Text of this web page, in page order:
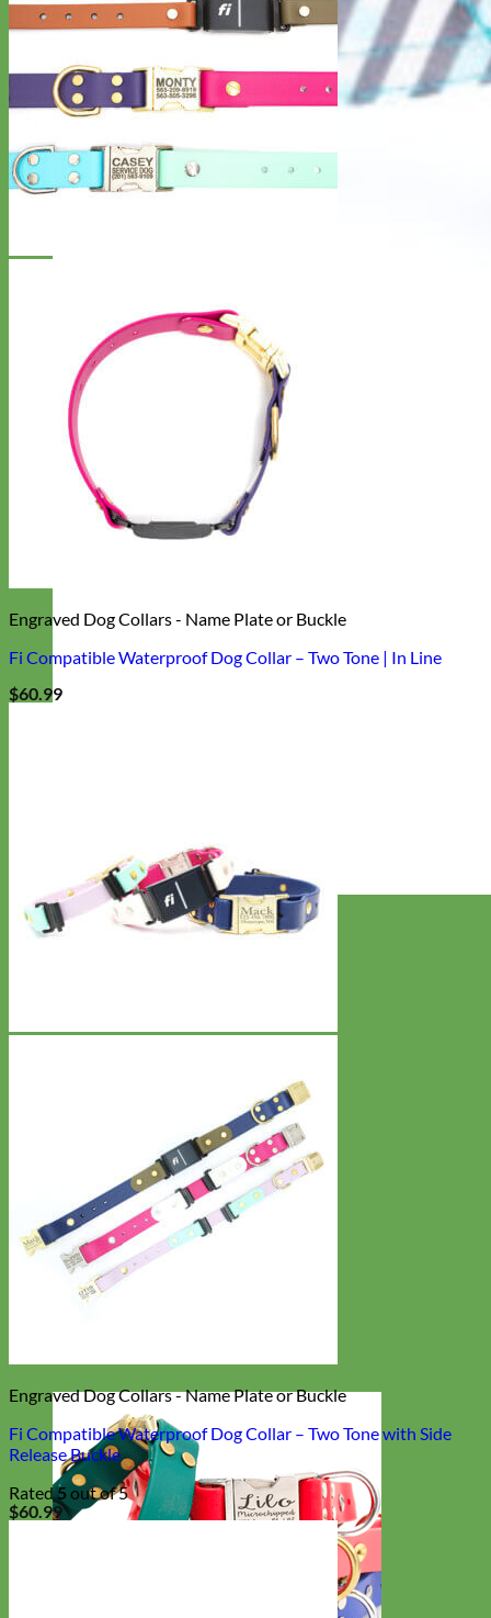
Designer
Fabric
Engraved Dog Collars - Name Plate or Buckle
Fi Compatible Waterproof Dog Collar – Two Tone | In Line
$60.99
Engraved Dog Collars - Name Plate or Buckle
Fi Compatible Waterproof Dog Collar – Two Tone with Side
Release Buckle
Rated5out of 5
$60.99